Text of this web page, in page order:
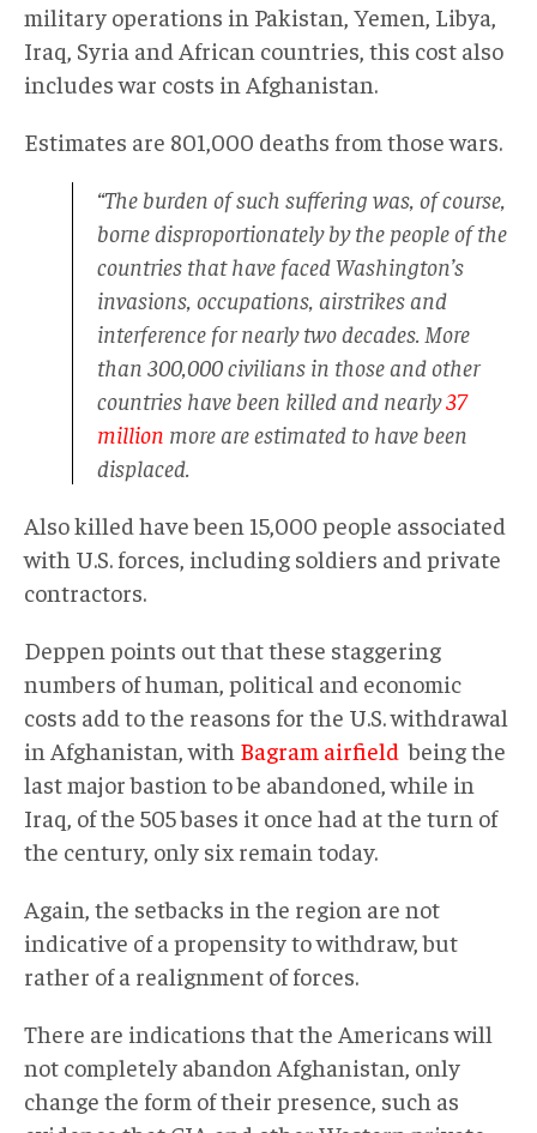
military operations in Pakistan, Yemen, Libya,
Iraq, Syria and African countries, this cost also
includes war costs in Afghanistan.
Estimates are 801,000 deaths from those wars.
“The burden of such suffering was, of course,
borne disproportionately by the people of the
countries that have faced Washington’s
invasions, occupations, airstrikes and
interference for nearly two decades. More
than 300,000 civilians in those and other
countries have been killed and nearly37
million more are estimated to have been
displaced.
Also killed have been 15,000 people associated
with U.S. forces, including soldiers and private
contractors.
Deppen points out that these staggering
numbers of human, political and economic
costs add to the reasons for the U.S. withdrawal
in Afghanistan, with Bagram airfield being the
last major bastion to be abandoned, while in
Iraq, of the 505 bases it once had at the turn of
the century, only six remain today.
Again, the setbacks in the region are not
indicative of a propensity to withdraw, but
rather of a realignment of forces.
There are indications that the Americans will
not completely abandon Afghanistan, only
change the form of their presence, such as